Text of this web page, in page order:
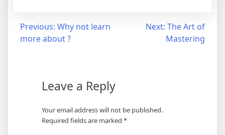
Post
navigation
Previous: Why not learn
more about ?
Next: The Art of
Mastering
Leave a Reply
Your email address will not be published.
Required fields are marked *